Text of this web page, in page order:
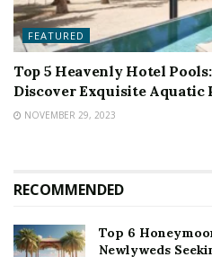
FEATURED
Top 5 Heavenly Hotel
Discover Exquisite Aquatic
NOVEMBER 29, 2023
RECOMMENDED
Top 6
Newlyweds